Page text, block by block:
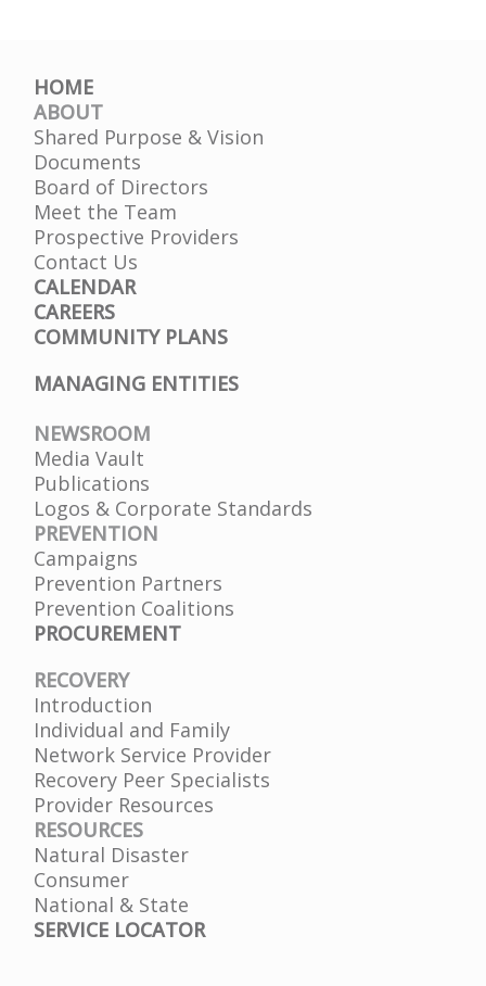
HOME
ABOUT
Shared Purpose & Vision
Documents
Board of Directors
Meet the Team
Prospective Providers
Contact Us
CALENDAR
CAREERS
COMMUNITY PLANS
MANAGING ENTITIES
NEWSROOM
Media Vault
Publications
Logos & Corporate Standards
PREVENTION
Campaigns
Prevention Partners
Prevention Coalitions
PROCUREMENT
RECOVERY
Introduction
Individual and Family
Network Service Provider
Recovery Peer Specialists
Provider Resources
RESOURCES
Natural Disaster
Consumer
National & State
SERVICE LOCATOR